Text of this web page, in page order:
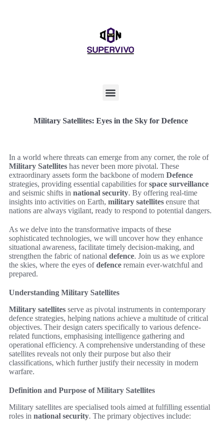
Military Satellites: Eyes in the Sky for Defence
In a world where threats can emerge from any corner, the role of
Military Satellites has never been more pivotal. These
extraordinary assets form the backbone of modern Defence
strategies, providing essential capabilities forspace surveillance
and seismic shifts in national security. By offering real-time
insights into activities on Earth, military satellites ensure that
nations are always vigilant, ready to respond to potential dangers.
As we delve into the transformative impacts of these
sophisticated technologies, we will uncover how they enhance
situational awareness, facilitate timely decision-making, and
strengthen the fabric of national defence. Join us as we explore
the skies, where the eyes ofdefence remain ever-watchful and
prepared.
Understanding Military Satellites
Military satellites serve as pivotal instruments in contemporary
defence strategies, helping nations achieve a multitude of critical
objectives. Their design caters specifically to various defence-
related functions, emphasising intelligence gathering and
operational efficiency. A comprehensive understanding of these
satellites reveals not only their purpose but also their
classifications, which further justify their necessity in modern
warfare.
Definition and Purpose of Military Satellites
Military satellites are specialised tools aimed at fulfilling essential
roles in national security. The primary objectives include: